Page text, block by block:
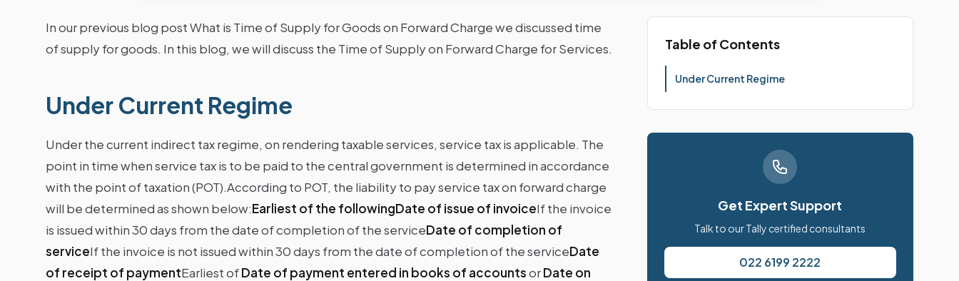
In our previous blog post What is Time of Supply for Goods on Forward Charge we discussed time
of supply for goods. In this blog, we will discuss the Time of Supply on Forward Charge for Services.
Under Current Regime
Under the current indirect tax regime, on rendering taxable services, service tax is applicable. The
point in time when service tax is to be paid to the central government is determined in accordance
with the point of taxation (POT).According to POT, the liability to pay service tax on forward charge
will be determined as shown below:Earliest of the followingDate of issue of invoiceIf the invoice
is issued within 30 days from the date of completion of the serviceDate of completion of
serviceIf the invoice is not issued within 30 days from the date of completion of the serviceDate
of receipt of paymentEarliest ofDate of payment entered in books of accountsorDate on
Table of Contents
Under Current Regime
Get Expert Support
Talk to our Tally certified consultants
022 6199 2222